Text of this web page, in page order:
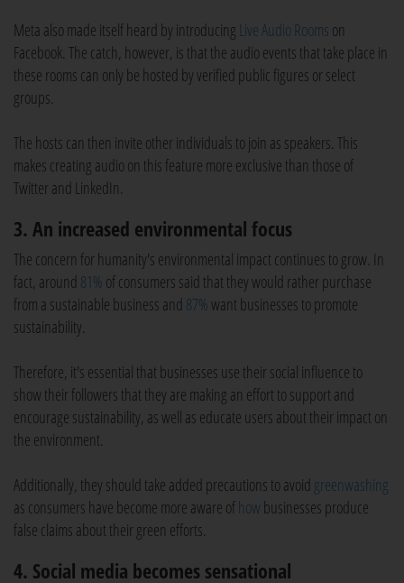
Meta also made itself heard by introducing Live Audio Rooms on
Facebook. The catch, however, is that the audio events that take place in
these rooms can only be hosted by verified public figures or select
groups.
The hosts can then invite other individuals to join as speakers. This
makes creating audio on this feature more exclusive than those of
Twitter and LinkedIn.
3. An increased environmental focus
The concern for humanity's environmental impact continues to grow. In
fact, around 81% of consumers said that they would rather purchase
from a sustainable business and 87%want businesses to promote
sustainability.
Therefore, it's essential that businesses use their social influence to
show their followers that they are making an effort to support and
encourage sustainability, as well as educate users about their impact on
the environment.
Additionally, they should take added precautions to avoid greenwashing
as consumers have become more aware ofhow businesses produce
false claims about their green efforts.
4. Social media becomes sensational